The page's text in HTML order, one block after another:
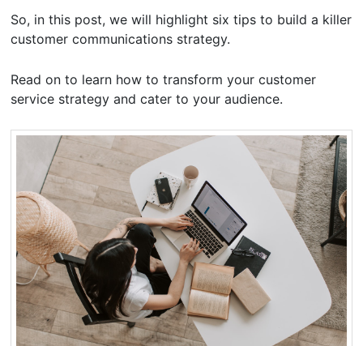
So, in this post, we will highlight six tips to build a killer
customer communications strategy.
Read on to learn how to transform your customer
service strategy and cater to your audience.